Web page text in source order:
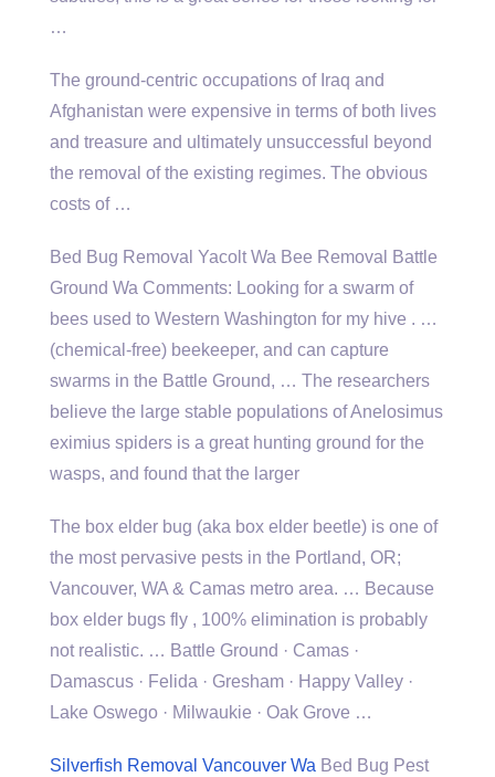
…
The ground-centric occupations of Iraq and
Afghanistan were expensive in terms of both lives
and treasure and ultimately unsuccessful beyond
the removal of the existing regimes. The obvious
costs of …
Bed Bug Removal Yacolt Wa Bee Removal Battle
Ground Wa Comments: Looking for a swarm of
bees used to Western Washington for my hive . …
(chemical-free) beekeeper, and can capture
swarms in the Battle Ground, … The researchers
believe the large stable populations of Anelosimus
eximius spiders is a great hunting ground for the
wasps, and found that the larger
The box elder bug (aka box elder beetle) is one of
the most pervasive pests in the Portland, OR;
Vancouver, WA & Camas metro area. … Because
box elder bugs fly , 100% elimination is probably
not realistic. … Battle Ground · Camas ·
Damascus · Felida · Gresham · Happy Valley ·
Lake Oswego · Milwaukie · Oak Grove …
Silverfish Removal Vancouver Wa Bed Bug Pest